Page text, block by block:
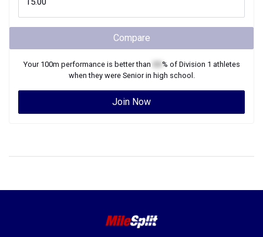
Compare
Your 100m performance is better than % of Division 1 athletes
when they were Seniorin high school.
Join Now